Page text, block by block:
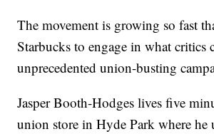
The movement is growing so fast
Starbucks to engage in what critics
unprecedented union-busting
Jasper Booth-Hodges lives five
union store in Hyde Park where he